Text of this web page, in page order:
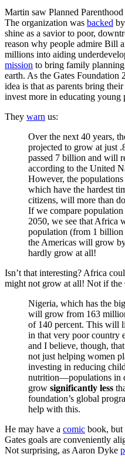
Martin saw Planned
The organization was backed
shine as a savior to poor,
reason why people admire Bill
millions into aiding
mission to bring family
earth. As the Gates Foundation
idea is that as parents bring
invest more in educating young
They warn us:
Over the next 40 years,
projected to grow at just
passed 7 billion and will
according to the United
However, the
which have the hardest
citizens, will more than
If we compare
2050, we see that Africa
population (from 1
the Americas will grow
hardly grow at all!
Isn’t that interesting? Africa
might not grow at all! Not if the
Nigeria, which has the
will grow from 163
of 140 percent. This will
in that very poor country
and I believe, though,
not just helping women
investing in reducing
nutrition—populations in
grow significantly less
foundation’s global
help with this.
He may have a comic book, but
Gates goals are conveniently
Not surprising, as Aaron Dyke